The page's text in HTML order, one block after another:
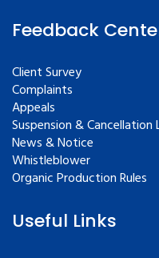
Feedback
Client Survey
Complaints
Appeals
Suspension & Cancellation
News & Notice
Whistleblower
Organic Production Rules
Useful Links